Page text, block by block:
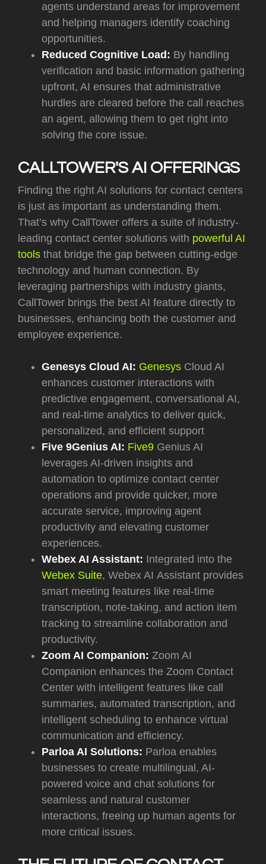
agents understand areas for improvement
and helping managers identify coaching
opportunities.
Reduced Cognitive Load: By handling
verification and basic information gathering
upfront, AI ensures that administrative
hurdles are cleared before the call reaches
an agent, allowing them to get right into
solving the core issue.
CALLTOWER'S AI OFFERINGS
Finding the right AI solutions for contact centers
is just as important as understanding them.
That’s why CallTower offers a suite of industry-
leading contact center solutions with powerful AI
tools that bridge the gap between cutting-edge
technology and human connection. By
leveraging partnerships with industry giants,
CallTower brings the best AI feature directly to
businesses, enhancing both the customer and
employee experience.
Genesys Cloud AI: Genesys Cloud AI
enhances customer interactions with
predictive engagement, conversational AI,
and real-time analytics to deliver quick,
personalized, and efficient support
Five 9Genius AI: Five9 Genius AI
leverages AI-driven insights and
automation to optimize contact center
operations and provide quicker, more
accurate service, improving agent
productivity and elevating customer
experiences.
Webex AI Assistant: Integrated into the
Webex Suite, Webex AI Assistant provides
smart meeting features like real-time
transcription, note-taking, and action item
tracking to streamline collaboration and
productivity.
Zoom AI Companion: Zoom AI
Companion enhances the Zoom Contact
Center with intelligent features like call
summaries, automated transcription, and
intelligent scheduling to enhance virtual
communication and efficiency.
Parloa AI Solutions: Parloa enables
businesses to create multilingual, AI-
powered voice and chat solutions for
seamless and natural customer
interactions, freeing up human agents for
more critical issues.